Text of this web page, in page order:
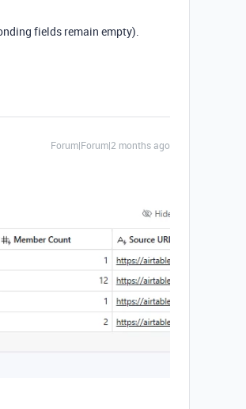
fields remain empty).
Forum|Forum|2 months ago